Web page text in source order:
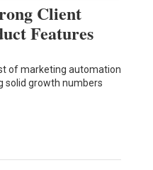
Client
Features
of marketing automation
solid growth numbers